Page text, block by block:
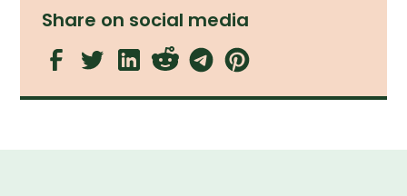
Share on social media